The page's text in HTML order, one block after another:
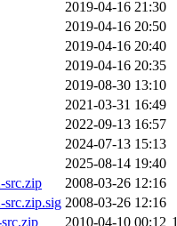
2019-04-16 21:30
2019-04-16 20:50
2019-04-16 20:40
2019-04-16 20:35
2019-08-30 13:10
2021-03-31 16:49
2022-09-13 16:57
2024-07-13 15:13
2025-08-14 19:40
src.zip
2008-03-26 12:16
2008-03-26 12:16
2010-04-10 00:12